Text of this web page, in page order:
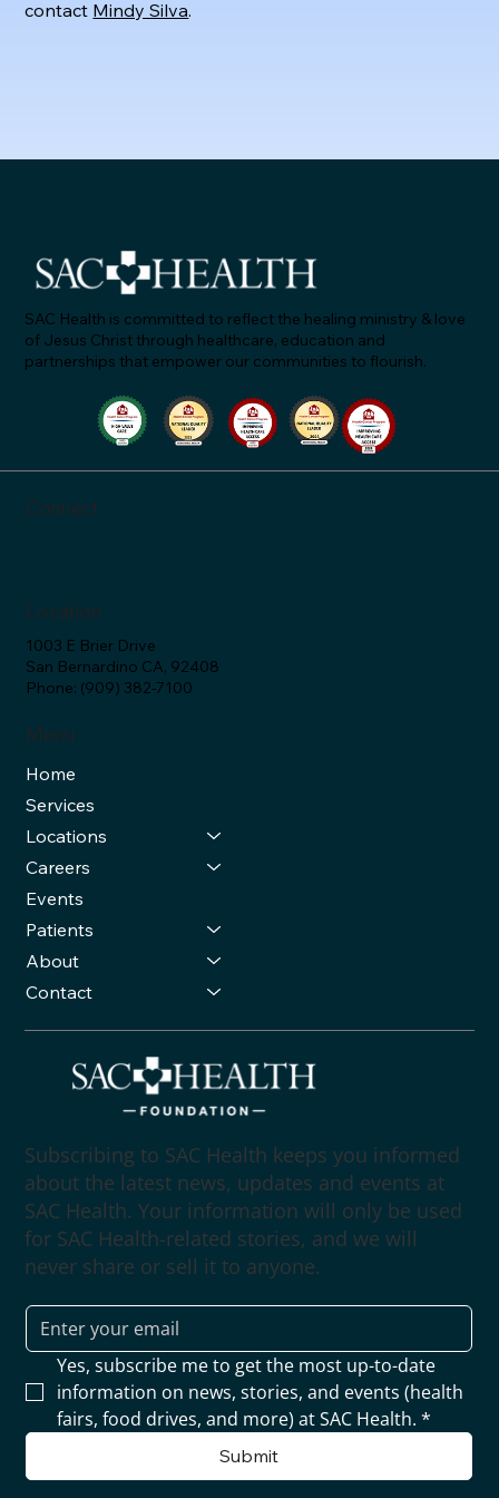
contact Mindy Silva.
Menu
Home
Services
Locations
Careers
Events
Patients
About
Contact
Location
1003 E Brier Drive
San Bernardino CA, 92408
Phone: (909) 382-7100
Connect
SAC Health is committed to reflect the healing ministry & love
of Jesus Christ through healthcare, education and
partnerships that empower our communities to flourish.
Subscribing to SAC Health keeps you informed
about the latest news, updates and events at
SAC Health. Your information will only be used
for SAC Health-related stories, and we will
never share or sell it to anyone.
Yes, subscribe me to get the most up-to-date
information on news, stories, and events (health
fairs, food drives, and more) at SAC Health. *
Submit